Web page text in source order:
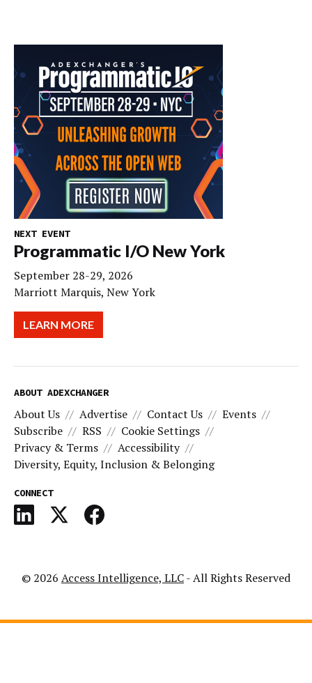
NEXT EVENT
Programmatic I/O New York
September 28-29, 2026
Marriott Marquis, New York
LEARN MORE
ABOUT ADEXCHANGER
About Us Advertise Contact Us
Events
Subscribe
RSS
Cookie Settings
Privacy & Terms
Accessibility
Diversity, Equity, Inclusion & Belonging
CONNECT
© 2026 Access Intelligence, LLC- All Rights Reserved